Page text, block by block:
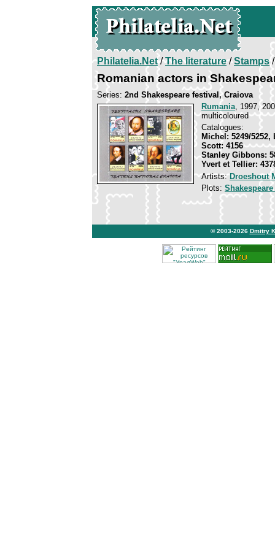
Philatelia.Net/The literature/Stamps/
Romanian actors in
Series: 2nd Shakespeare festival, Craiova
Rumania, 1997,
multicoloured
Catalogues:
Michel: 5249/5252,
Scott: 4156
Stanley Gibbons:
Yvert et Tellier:
Artists:Droeshout
Plots:
© 2003-2026 Dmitry